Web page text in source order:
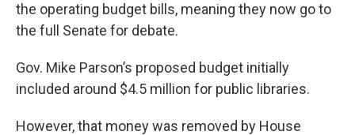
the operating budget bills, meaning they now go to
the full Senate for debate.
Gov. Mike Parson’s proposed budget initially
included around $4.5 million for public libraries.
However, that money was removed by House